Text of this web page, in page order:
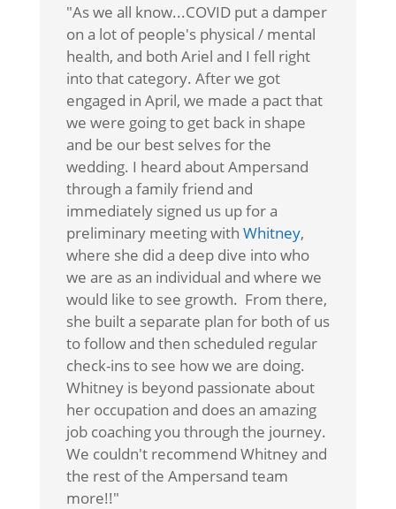
"As we all know...COVID put a damper
on a lot of people's physical / mental
health, and both Ariel and I fell right
into that category. After we got
engaged in April, we made a pact that
we were going to get back in shape
and be our best selves for the
wedding. I heard about Ampersand
through a family friend and
immediately signed us up for a
preliminary meeting with Whitney,
where she did a deep dive into who
we are as an individual and where we
would like to see growth. From there,
she built a separate plan for both of us
to follow and then scheduled regular
check-ins to see how we are doing.
Whitney is beyond passionate about
her occupation and does an amazing
job coaching you through the journey.
We couldn't recommend Whitney and
the rest of the Ampersand team
more!!"